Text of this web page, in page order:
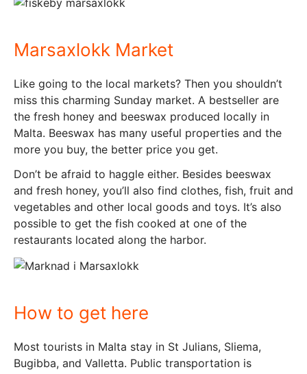
Marsaxlokk Market
Like going to the local markets? Then you shouldn’t
miss this charming Sunday market. A bestseller are
the fresh honey and beeswax produced locally in
Malta. Beeswax has many useful properties and the
more you buy, the better price you get.
Don’t be afraid to haggle either. Besides beeswax
and fresh honey, you’ll also find clothes, fish, fruit and
vegetables and other local goods and toys. It’s also
possible to get the fish cooked at one of the
restaurants located along the harbor.
How to get here
Most tourists in Malta stay in St Julians, Sliema,
Bugibba, and Valletta. Public transportation is